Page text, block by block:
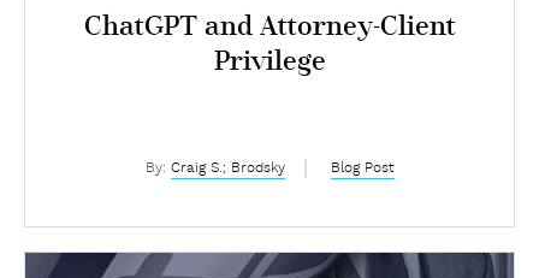
ChatGPT and Attorney-Client
Privilege
By: Craig S.; Brodsky Blog Post